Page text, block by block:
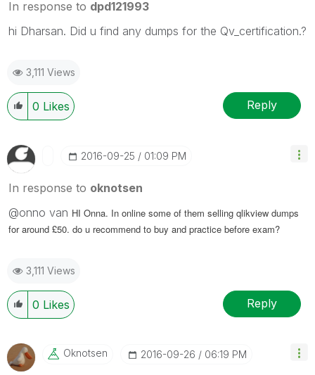
In response to dpd121993
hi Dharsan. Did u find any dumps for the Qv_certification.?
3,111 Views
0 Likes Reply
‎2016-09-25 01:09 PM
In response to oknotsen
@onno van HI Onna. In online some of them selling qlikview dumps
for around £50. do u recommend to buy and practice before exam?
3,111 Views
0 Likes Reply
Oknotsen ‎2016-09-26 06:19 PM